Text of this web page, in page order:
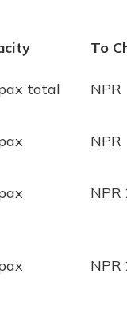
To
total NPR
NPR
NPR
NPR